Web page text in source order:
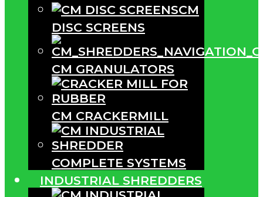
CM
DISC SCREENS
CM GRANULATORS
CM CRACKERMILL
COMPLETE SYSTEMS
INDUSTRIAL SHREDDERS